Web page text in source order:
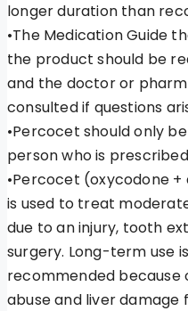
longer duration than
•The Medication Guide
the product should be
and the doctor or
consulted if questions
•Percocet should only
person who is
•Percocet (oxycodone
is used to treat
due to an injury, tooth
surgery. Long-term use
recommended because
abuse and liver damage